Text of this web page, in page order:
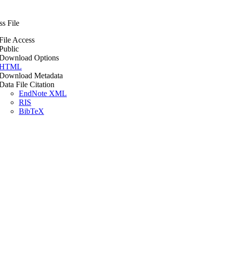
File
Access
Options
Metadata
File Citation
EndNote XML
RIS
BibTeX